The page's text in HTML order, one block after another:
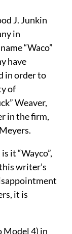
J. Junkin
in
“Waco”
have
in order to
of
Weaver,
in the firm,
it “Wayco”,
writer’s
it is
Model 4) in